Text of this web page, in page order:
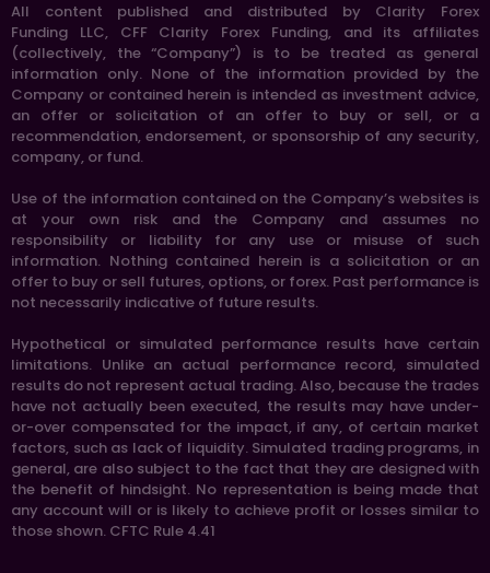
All content published and distributed by Clarity Forex
Funding LLC, CFF Clarity Forex Funding, and its affiliates
(collectively, the “Company”) is to be treated as general
information only. None of the information provided by the
Company or contained herein is intended as investment advice,
an offer or solicitation of an offer to buy or sell, or a
recommendation, endorsement, or sponsorship of any security,
company, or fund.
Use of the information contained on the Company’s websites is
at your own risk and the Company and assumes no
responsibility or liability for any use or misuse of such
information. Nothing contained herein is a solicitation or an
offer to buy or sell futures, options, or forex. Past performance is
not necessarily indicative of future results.
Hypothetical or simulated performance results have certain
limitations. Unlike an actual performance record, simulated
results do not represent actual trading. Also, because the trades
have not actually been executed, the results may have under-
or-over compensated for the impact, if any, of certain market
factors, such as lack of liquidity. Simulated trading programs, in
general, are also subject to the fact that they are designed with
the benefit of hindsight. No representation is being made that
any account will or is likely to achieve profit or losses similar to
those shown. CFTC Rule 4.41